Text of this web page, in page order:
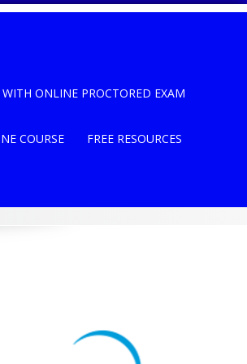
ONLINE PROCTORED EXAM
COURSE FREE RESOURCES